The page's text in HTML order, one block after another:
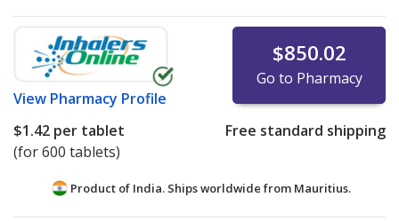
View Pharmacy Profile
$850.02
Go to Pharmacy
$1.42 per tablet
(for 600 tablets)
Free standard shipping
Product of India. Ships worldwide from Mauritius.